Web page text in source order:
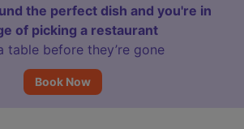
the perfect dish and you're in
of picking a restaurant
table before they’re gone
Book Now